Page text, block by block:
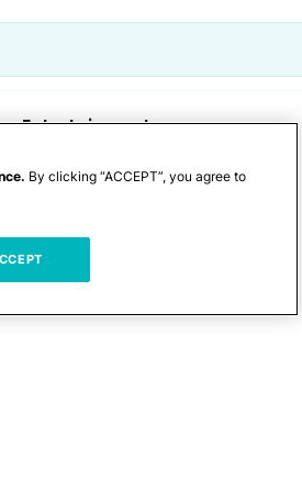
Entertainment
By clicking “ACCEPT”, you agree to